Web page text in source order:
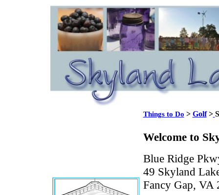
Things to Do > Golf>
Welcome to
Blue Ridge
49 Skyland
Fancy Gap, VA